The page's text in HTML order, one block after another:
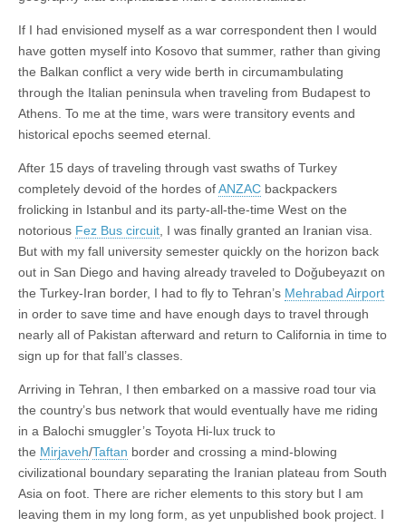
If I had envisioned myself as a war correspondent then I would
have gotten myself into Kosovo that summer, rather than giving
the Balkan conflict a very wide berth in circumambulating
through the Italian peninsula when traveling from Budapest to
Athens. To me at the time, wars were transitory events and
historical epochs seemed eternal.
After 15 days of traveling through vast swaths of Turkey
completely devoid of the hordes ofANZAC backpackers
frolicking in Istanbul and its party-all-the-time West on the
notorious Fez Bus circuit , I was finally granted an Iranian visa.
But with my fall university semester quickly on the horizon back
out in San Diego and having already traveled to Doğubeyazıt on
the Turkey-Iran border, I had to fly to Tehran’s Mehrabad Airport
in order to save time and have enough days to travel through
nearly all of Pakistan afterward and return to California in time to
sign up for that fall’s classes.
Arriving in Tehran, I then embarked on a massive road tour via
the country’s bus network that would eventually have me riding
in a Balochi smuggler’s Toyota Hi-lux truck to
the Mirjaveh/Taftan border and crossing a mind-blowing
civilizational boundary separating the Iranian plateau from South
Asia on foot. There are richer elements to this story but I am
leaving them in my long form, as yet unpublished book project. I